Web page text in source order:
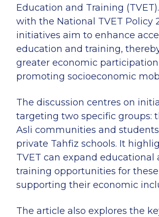
Education and Training
with the National TVET Policy
initiatives aim to enhance
education and training,
greater economic
promoting socioeconomic
The discussion centres on
targeting two specific groups:
Asli communities and
private Tahfiz schools. It
TVET can expand educational
training opportunities for
supporting their economic
The article also explores the